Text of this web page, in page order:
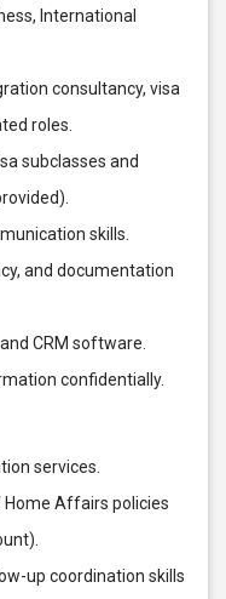
International
consultancy, visa
roles.
subclasses and
skills.
and documentation
CRM software.
confidentially.
services.
Affairs policies
up coordination skills